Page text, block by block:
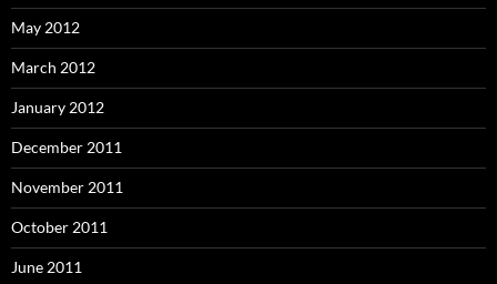
May 2012
March 2012
January 2012
December 2011
November 2011
October 2011
June 2011